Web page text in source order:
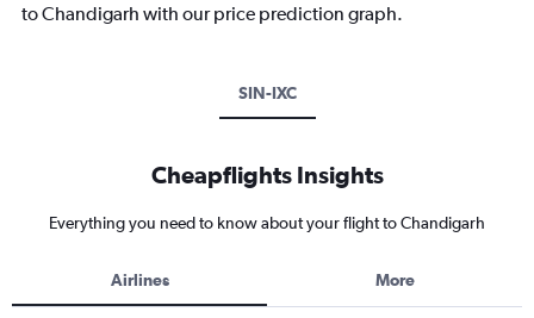
to Chandigarh with our price prediction graph.
SIN-IXC
Cheapflights Insights
Everything you need to know about your flight to Chandigarh
Airlines More